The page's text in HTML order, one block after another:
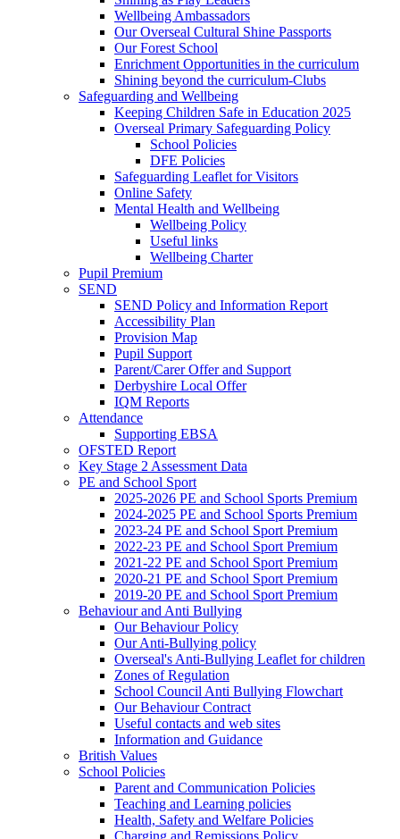
Wellbeing Ambassadors
Our Overseal Cultural Shine Passports
Our Forest School
Enrichment Opportunities in the curriculum
Shining beyond the curriculum-Clubs
Safeguarding and Wellbeing
Keeping Children Safe in Education 2025
Overseal Primary Safeguarding Policy
School Policies
DFE Policies
Safeguarding Leaflet for Visitors
Online Safety
Mental Health and Wellbeing
Wellbeing Policy
Useful links
Wellbeing Charter
Pupil Premium
SEND
SEND Policy and Information Report
Accessibility Plan
Provision Map
Pupil Support
Parent/Carer Offer and Support
Derbyshire Local Offer
IQM Reports
Attendance
Supporting EBSA
OFSTED Report
Key Stage 2 Assessment Data
PE and School Sport
2025-2026 PE and School Sports Premium
2024-2025 PE and School Sports Premium
2023-24 PE and School Sport Premium
2022-23 PE and School Sport Premium
2021-22 PE and School Sport Premium
2020-21 PE and School Sport Premium
2019-20 PE and School Sport Premium
Behaviour and Anti Bullying
Our Behaviour Policy
Our Anti-Bullying policy
Overseal's Anti-Bullying Leaflet for children
Zones of Regulation
School Council Anti Bullying Flowchart
Our Behaviour Contract
Useful contacts and web sites
Information and Guidance
British Values
School Policies
Parent and Communication Policies
Teaching and Learning policies
Health, Safety and Welfare Policies